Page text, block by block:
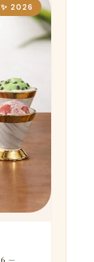
✨ 2026
6 —